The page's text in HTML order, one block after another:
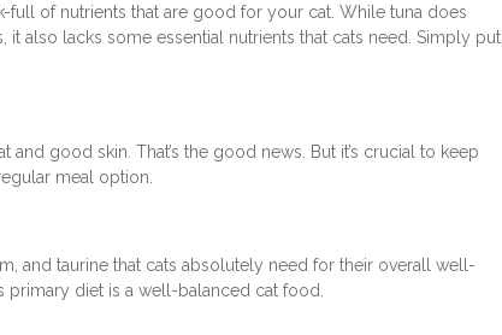
full of nutrients that are good for your cat. While tuna does
also lacks some essential nutrients that cats need. Simply put,
good skin. That’s the good news. But it’s crucial to keep
meal option.
and taurine that cats absolutely need for their overall well-
primary diet is a well-balanced cat food.